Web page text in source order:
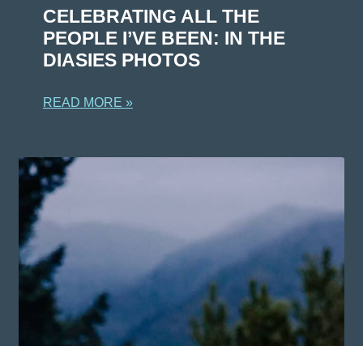
CELEBRATING ALL THE
PEOPLE I’VE BEEN: IN THE
DIASIES PHOTOS
READ MORE »